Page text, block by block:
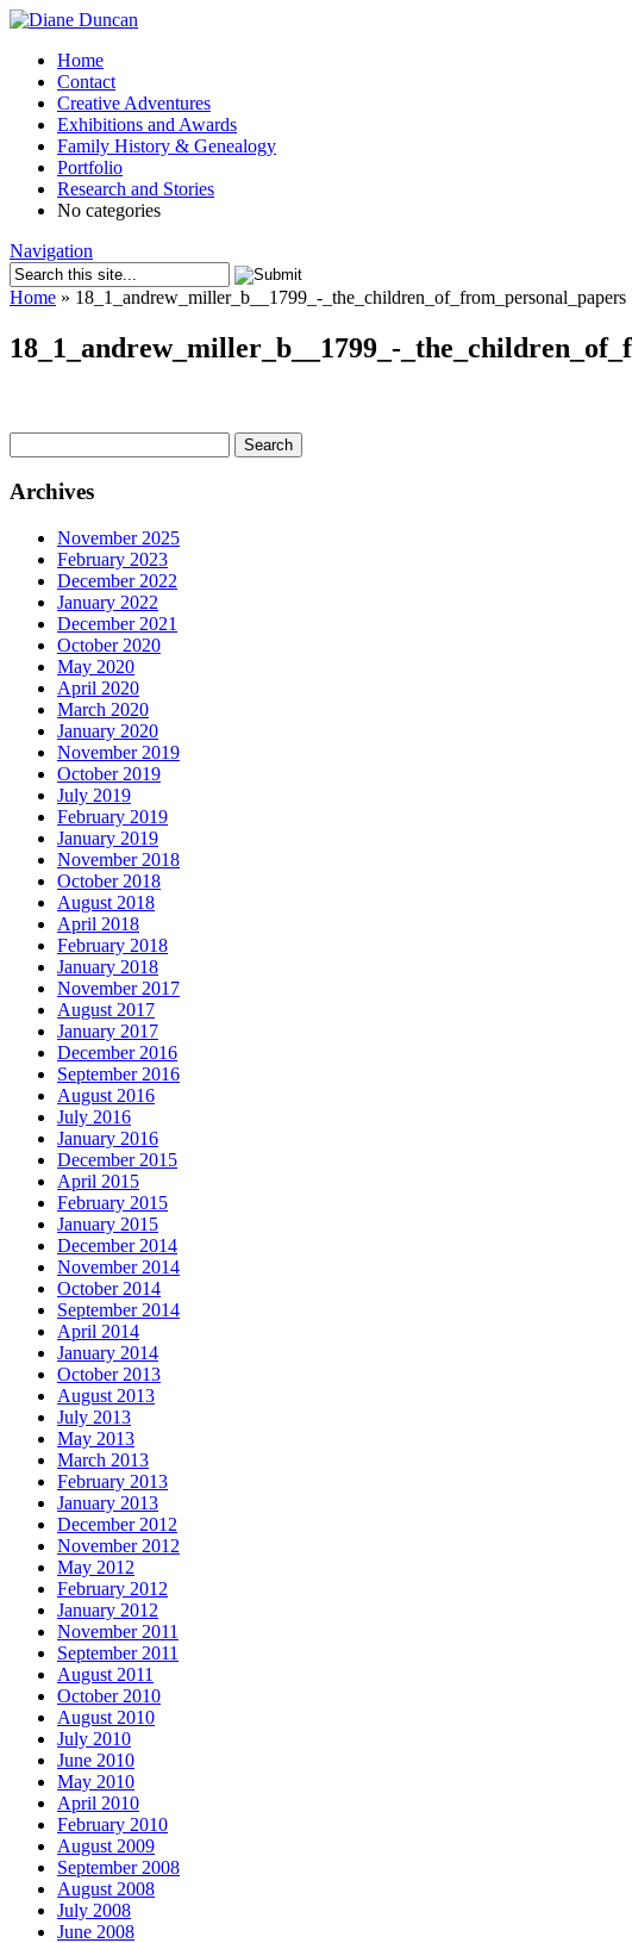
Home
Contact
Creative Adventures
Exhibitions and Awards
Family History & Genealogy
Portfolio
Research and Stories
No categories
Navigation
Home » 18_1_andrew_miller_b__1799_-_the_children_of_from_personal_papers
18_1_andrew_miller_b__1799_-
for:
Archives
November 2025
February 2023
December 2022
January 2022
December 2021
October 2020
May 2020
April 2020
March 2020
January 2020
November 2019
October 2019
July 2019
February 2019
January 2019
November 2018
October 2018
August 2018
April 2018
February 2018
January 2018
November 2017
August 2017
January 2017
December 2016
September 2016
August 2016
July 2016
January 2016
December 2015
April 2015
February 2015
January 2015
December 2014
November 2014
October 2014
September 2014
April 2014
January 2014
October 2013
August 2013
July 2013
May 2013
March 2013
February 2013
January 2013
December 2012
November 2012
May 2012
February 2012
January 2012
November 2011
September 2011
August 2011
October 2010
August 2010
July 2010
June 2010
May 2010
April 2010
February 2010
August 2009
September 2008
August 2008
July 2008
June 2008